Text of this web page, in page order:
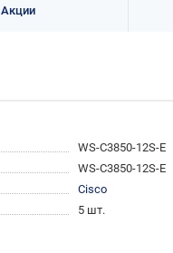
Акции
WS-C3850-12S-E
WS-C3850-12S-E
Cisco
5 шт.